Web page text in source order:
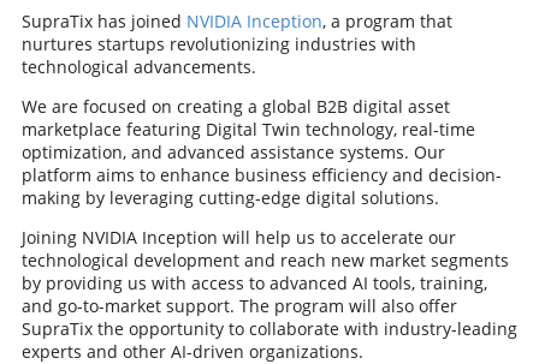
SupraTix has joined NVIDIA Inception, a program that
nurtures startups revolutionizing industries with
technological advancements.
We are focused on creating a global B2B digital asset
marketplace featuring Digital Twin technology, real-time
optimization, and advanced assistance systems. Our
platform aims to enhance business efficiency and decision-
making by leveraging cutting-edge digital solutions.
Joining NVIDIA Inception will help us to accelerate our
technological development and reach new market segments
by providing us with access to advanced AI tools, training,
and go-to-market support. The program will also offer
SupraTix the opportunity to collaborate with industry-leading
experts and other AI-driven organizations.